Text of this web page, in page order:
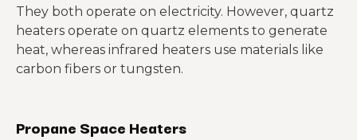
They both operate on electricity. However, quartz
heaters operate on quartz elements to generate
heat, whereas infrared heaters use materials like
carbon fibers or tungsten.
Propane Space Heaters